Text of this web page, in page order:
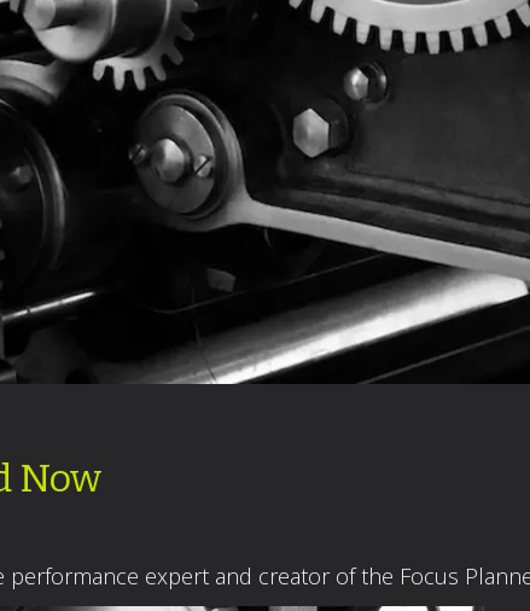
Now
performance expert and creator of the Focus